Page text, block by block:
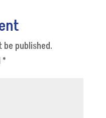
be published.
*